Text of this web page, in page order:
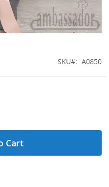
SKU A0850
Cart